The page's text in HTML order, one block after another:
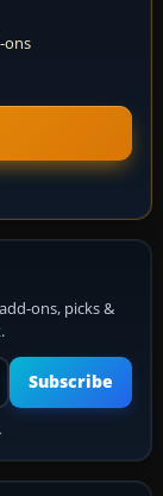
ons
ons, picks &
Subscribe